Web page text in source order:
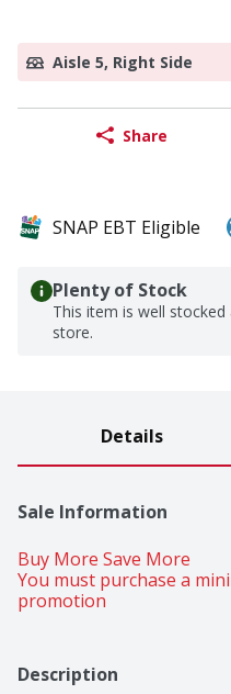
Aisle 5, Right Side
Share
SNAP EBT Eligible
Plenty of Stock
This item is well
store.
Details
Sale Information
Buy More Save More
You must purchase a
promotion
Description